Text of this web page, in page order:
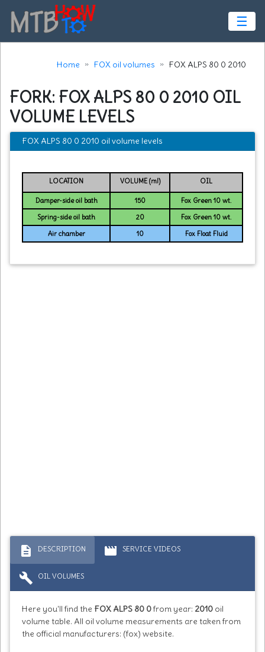
☰
Home FOX oil volumes FOX ALPS 80 0 2010
FORK: FOX ALPS 80 0 2010 OIL
VOLUME LEVELS
FOX ALPS 80 0 2010 oil volume levels
LOCATION VOLUME (ml) OIL
Damper-side oil bath 150
Fox Green 10 wt.
Spring-side oil bath
20
Fox Green 10 wt.
Air chamber
10 Fox Float Fluid
description DESCRIPTION movie SERVICE VIDEOS
build OIL VOLUMES
Here you'll find the FOX ALPS 80 0from year: 2010 oil
volume table. All oil volume measurements are taken from
the official manufacturers: (fox) website.